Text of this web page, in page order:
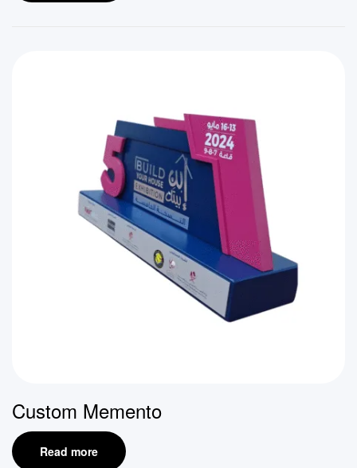
Custom Memento
Read more